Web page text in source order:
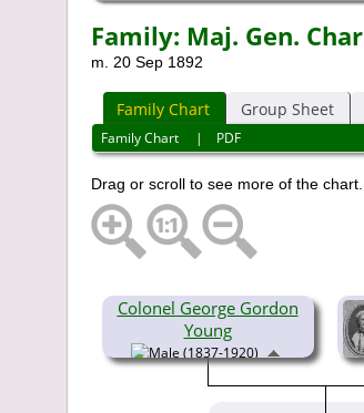
Family: Maj. Gen.
m. 20 Sep 1892
Family Chart Group Sheet
Family Chart | PDF
Drag or scroll to see more of the chart.
Colonel George Gordon
Young
(1837-1920)